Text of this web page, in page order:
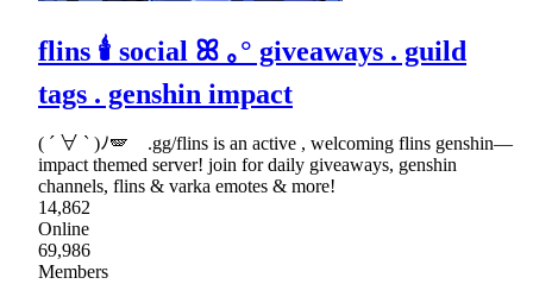
flins 🕯 social ꕤ ｡° giveaways . guild
tags . genshin impact
( ´ ∀ ` )ﾉ🪽 .gg/flins is an active , welcoming flins genshin—
impact themed server! join for daily giveaways, genshin
channels, flins & varka emotes & more!
14,862
Online
69,986
Members